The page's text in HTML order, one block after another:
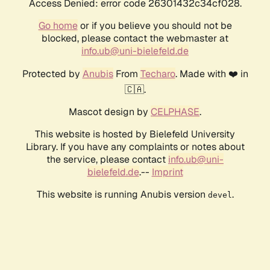
Access Denied: error code 26301432c34cf028.
Go homeor if you believe you should not be
blocked, please contact the webmaster at
info.ub@uni-bielefeld.de
Protected by AnubisFrom Techaro. Made with ❤️ in
🇨🇦.
Mascot design by CELPHASE.
This website is hosted by Bielefeld University
Library. If you have any complaints or notes about
the service, please contact info.ub@uni-
bielefeld.de.-- Imprint
This website is running Anubis version devel .